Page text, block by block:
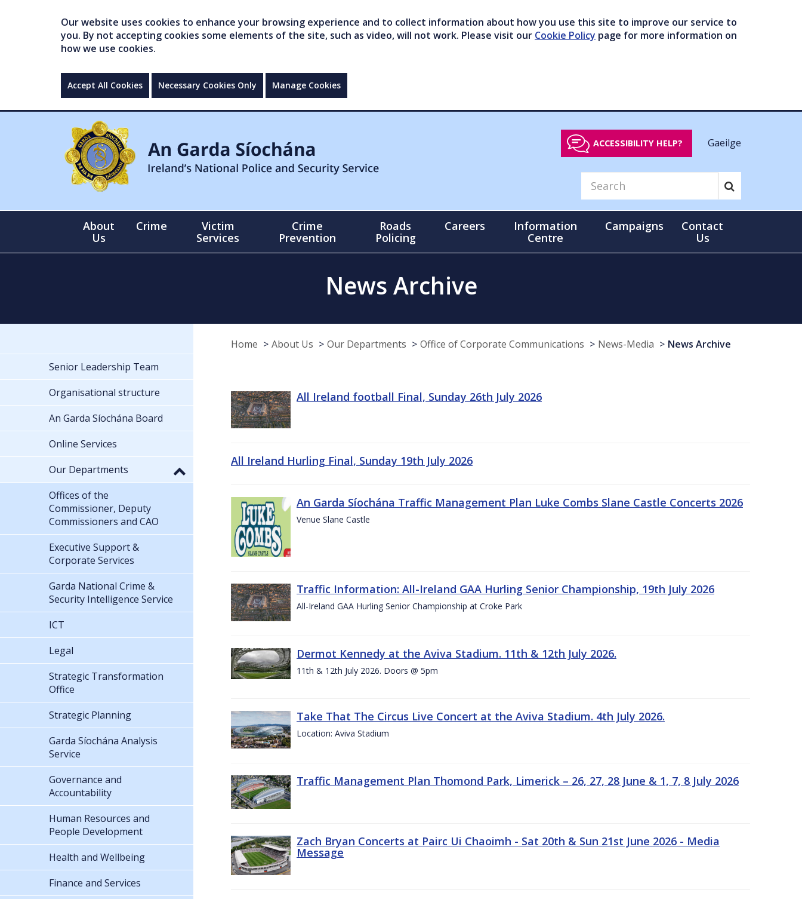
Our website uses cookies to enhance your browsing experience and to collect information about how you use this site to improve our service to
you. By not accepting cookies some elements of the site, such as video, will not work. Please visit our Cookie Policy page for more information on
how we use cookies.
Accept All Cookies Necessary Cookies Only Manage Cookies
ACCESSIBILITY HELP? Gaeilge
About
Us
Crime
Victim
Services
Crime
Prevention
Roads
Policing
Careers
Information
Centre
Campaigns
Contact
Us
News Archive
Home About Us Our Departments Office of Corporate Communications News-Media News Archive
All Ireland football Final, Sunday 26th July 2026
All Ireland Hurling Final, Sunday 19th July 2026
An Garda Síochána Traffic Management Plan Luke Combs Slane Castle Concerts 2026
Venue Slane Castle
Traffic Information: All-Ireland GAA Hurling Senior Championship, 19th July 2026
All-Ireland GAA Hurling Senior Championship at Croke Park
Dermot Kennedy at the Aviva Stadium. 11th & 12th July 2026.
11th & 12th July 2026. Doors @ 5pm
Take That The Circus Live Concert at the Aviva Stadium. 4th July 2026.
Location: Aviva Stadium
Traffic Management Plan Thomond Park, Limerick – 26, 27, 28 June & 1, 7, 8 July 2026
Zach Bryan Concerts at Pairc Ui Chaoimh - Sat 20th & Sun 21st June 2026 - Media
Message
Senior Leadership Team
Organisational structure
An Garda Síochána Board
Online Services
Our Departments
Offices of the
Commissioner, Deputy
Commissioners and CAO
Executive Support &
Corporate Services
Garda National Crime &
Security Intelligence Service
ICT
Legal
Strategic Transformation
Office
Strategic Planning
Garda Síochána Analysis
Service
Governance and
Accountability
Human Resources and
People Development
Health and Wellbeing
Finance and Services